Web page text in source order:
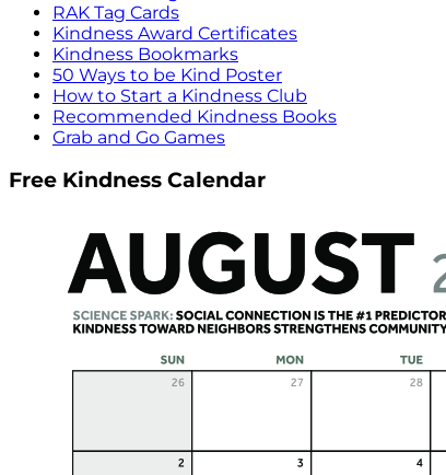
RAK Tag Cards
Kindness Award Certificates
Kindness Bookmarks
50 Ways to be Kind Poster
How to Start a Kindness Club
Recommended Kindness Books
Grab and Go Games
Free Kindness Calendar